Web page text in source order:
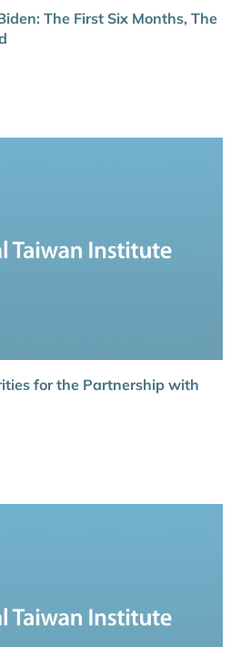
The First Six Months, The
for the Partnership with